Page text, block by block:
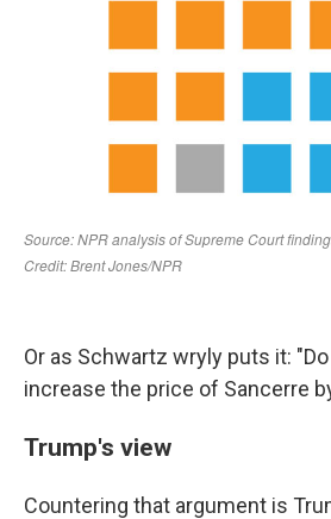
Or as Schwartz wryly puts it:
increase the price of Sancerre
Trump's view
Countering that argument is